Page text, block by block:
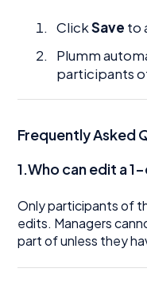
ClickSave to
Plumm
participants
Frequently Asked
1.Who can edit a
Only participants of
edits. Managers
part of unless they